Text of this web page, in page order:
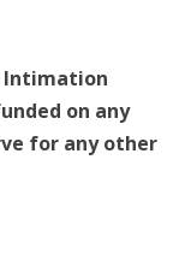
Intimation
on any
for any other